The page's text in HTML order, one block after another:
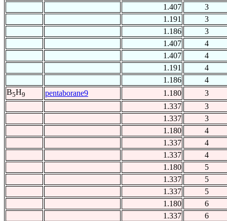
1.407
3
1.191
3
1.186
3
1.407
4
1.407
4
1.191
4
1.186
4
B5H9 pentaborane9 1.180
3
1.337
3
1.337
3
1.180
4
1.337
4
1.337
4
1.180
5
1.337
5
1.337
5
1.180
6
1.337
6